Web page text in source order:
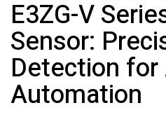
E3ZG-V
Sensor:
Detection for
Automation